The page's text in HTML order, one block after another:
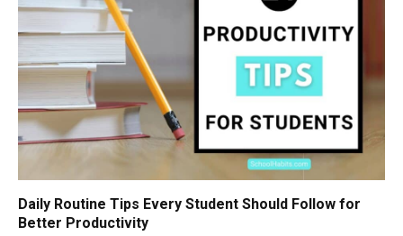
Daily Routine Tips Every Student Should Follow for
Better Productivity